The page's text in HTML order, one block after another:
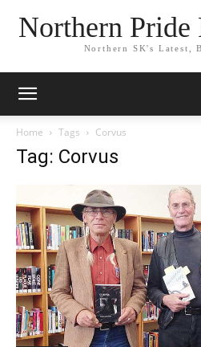
Northern Pride
Northern SK's Latest,
Home Tags Corvus
Tag: Corvus